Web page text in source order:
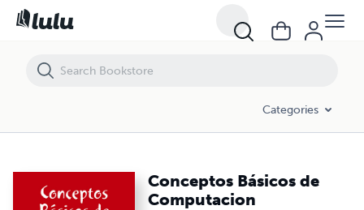
Categories
Conceptos Básicos de
Computacion
Conceptos Básicos de Computacion